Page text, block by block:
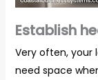
Establish
Very often, your
need space